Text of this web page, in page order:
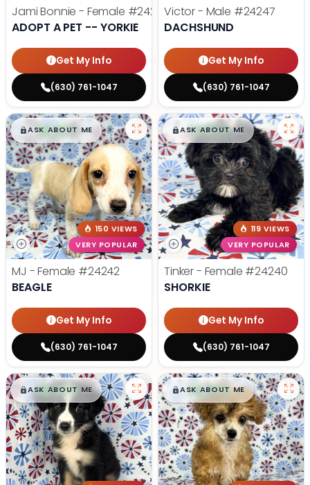
Jami Bonnie - Female #24210
ADOPT A PET -- YORKIE
Get My Info
(630) 761-1047
Victor - Male #24247
DACHSHUND
Get My Info
(630) 761-1047
$█,█99
ASK ABOUT ME
150 VIEWS
VERY POPULAR
MJ - Female #24242
BEAGLE
Get My Info
(630) 761-1047
$█,█99
ASK ABOUT ME
119 VIEWS
VERY POPULAR
Tinker - Female #24240
SHORKIE
Get My Info
(630) 761-1047
$█,█99
ASK ABOUT ME $█,█99
ASK ABOUT ME